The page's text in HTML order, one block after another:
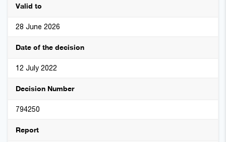
Valid to
28 June 2026
Date of the decision
12 July 2022
Decision Number
794250
Report